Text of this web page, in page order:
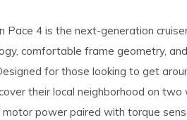
Pace 4 is the next-generation
comfortable frame geometry,
for those looking to get
their local neighborhood on
power paired with torque